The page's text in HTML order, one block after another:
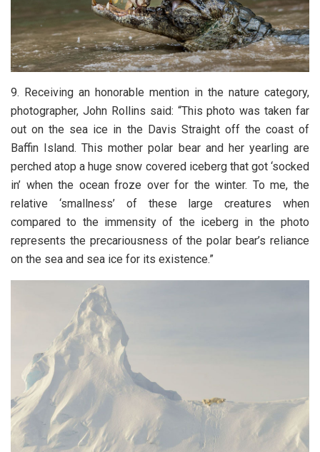
9. Receiving an honorable mention in the nature category,
photographer, John Rollins said: “This photo was taken far
out on the sea ice in the Davis Straight off the coast of
Baffin Island. This mother polar bear and her yearling are
perched atop a huge snow covered iceberg that got ‘socked
in’ when the ocean froze over for the winter. To me, the
relative ‘smallness’ of these large creatures when
compared to the immensity of the iceberg in the photo
represents the precariousness of the polar bear’s reliance
on the sea and sea ice for its existence.”